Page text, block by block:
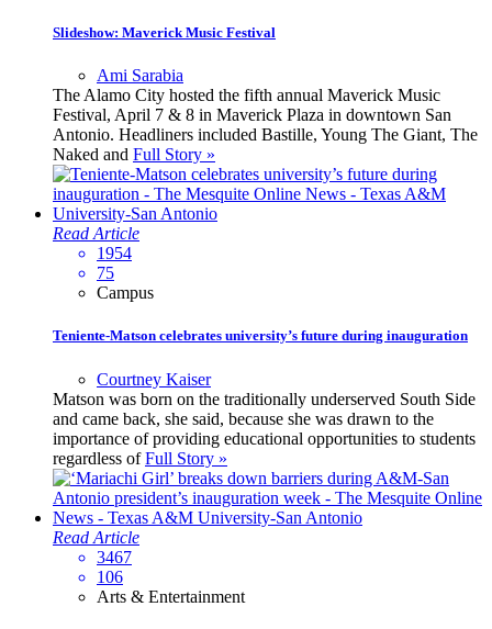
Slideshow: Maverick Music Festival
Ami Sarabia
The Alamo City hosted the fifth annual Maverick Music
Festival, April 7 & 8 in Maverick Plaza in downtown San
Antonio. Headliners included Bastille, Young The Giant, The
Naked and Full Story »
Read Article
1954
75
Campus
Teniente-Matson celebrates university’s future during inauguration
Courtney Kaiser
Matson was born on the traditionally underserved South Side
and came back, she said, because she was drawn to the
importance of providing educational opportunities to students
regardless ofFull Story »
Read Article
3467
106
Arts & Entertainment